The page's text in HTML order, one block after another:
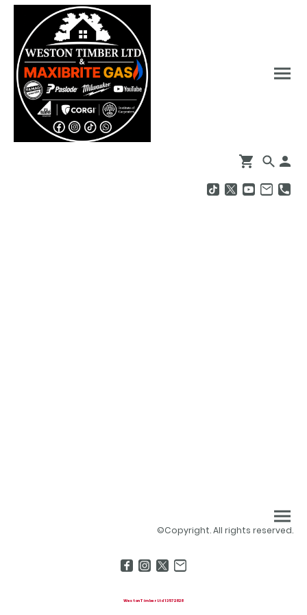
©Copyright. All rights reserved.
Weston Timber Ltd 13572828